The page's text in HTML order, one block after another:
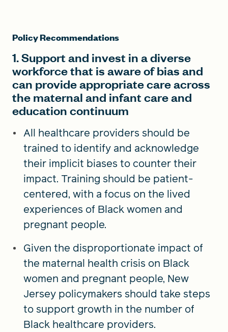
Policy Recommendations
1. Support and invest in a diverse
workforce that is aware of bias and
can provide appropriate care across
the maternal and infant care and
education continuum
All healthcare providers should be
trained to identify and acknowledge
their implicit biases to counter their
impact. Training should be patient-
centered, with a focus on the lived
experiences of Black women and
pregnant people.
Given the disproportionate impact of
the maternal health crisis on Black
women and pregnant people, New
Jersey policymakers should take steps
to support growth in the number of
Black healthcare providers.